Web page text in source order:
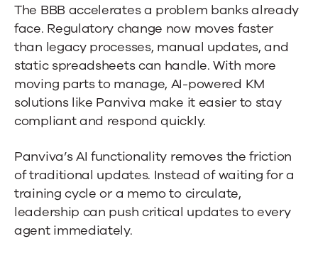
The BBB accelerates a problem banks already
face. Regulatory change now moves faster
than legacy processes, manual updates, and
static spreadsheets can handle. With more
moving parts to manage, AI-powered KM
solutions like Panviva make it easier to stay
compliant and respond quickly.
Panviva’s AI functionality removes the friction
of traditional updates. Instead of waiting for a
training cycle or a memo to circulate,
leadership can push critical updates to every
agent immediately.